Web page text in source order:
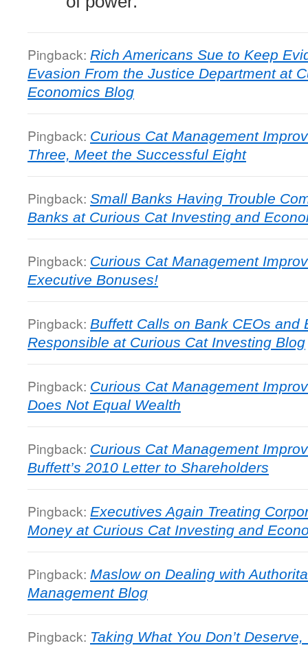
Pingback: Rich Americans Sue to Keep
Evasion From the Justice Department at
Economics Blog
Pingback: Curious Cat Management
Three, Meet the Successful Eight
Pingback: Small Banks Having Trouble
Banks at Curious Cat Investing and
Pingback: Curious Cat Management
Executive Bonuses!
Pingback: Buffett Calls on Bank CEOs and
Responsible at Curious Cat Investing Blog
Pingback: Curious Cat Management
Does Not Equal Wealth
Pingback: Curious Cat Management
Buffett’s 2010 Letter to Shareholders
Pingback: Executives Again Treating
Money at Curious Cat Investing and
Pingback: Maslow on Dealing with
Management Blog
Pingback: Taking What You Don’t